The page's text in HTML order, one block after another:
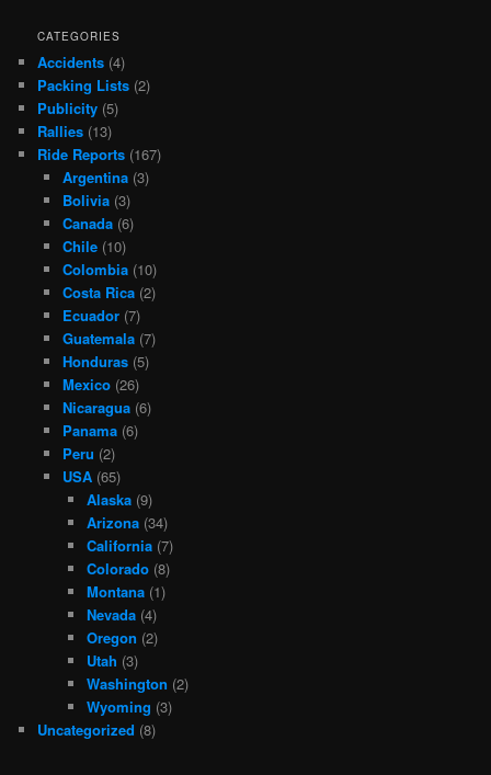
CATEGORIES
Accidents (4)
Packing Lists (2)
Publicity (5)
Rallies (13)
Ride Reports (167)
Argentina(3)
Bolivia(3)
Canada(6)
Chile(10)
Colombia(10)
Costa Rica(2)
Ecuador(7)
Guatemala(7)
Honduras(5)
Mexico(26)
Nicaragua(6)
Panama(6)
Peru (2)
USA(65)
Alaska (9)
Arizona (34)
California (7)
Colorado (8)
Montana (1)
Nevada (4)
Oregon (2)
Utah (3)
Washington (2)
Wyoming (3)
Uncategorized (8)